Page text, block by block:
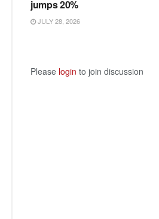
jumps 20%
JULY 28, 2026
Please login to join discussion